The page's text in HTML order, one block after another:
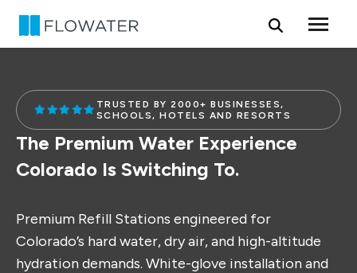
Skip to content
TRUSTED BY 2000+ BUSINESSES,
SCHOOLS, HOTELS AND RESORTS
The Premium Water Experience
Colorado Is Switching To.
Premium Refill Stations engineered for
Colorado’s hard water, dry air, and high-altitude
hydration demands. White-glove installation and